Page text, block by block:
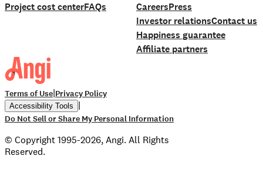
Project cost centerFAQs
CareersPress
Investor relationsContact us
Happiness guarantee
Affiliate partners
Terms of Use|Privacy Policy
Accessibility Tools |
Do Not Sell or Share My Personal Information
© Copyright 1995-2026, Angi. All Rights
Reserved.